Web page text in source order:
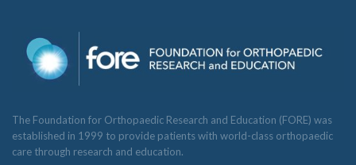
The Foundation for Orthopaedic Research and Education (FORE) was
established in 1999 to provide patients with world-class orthopaedic
care through research and education.